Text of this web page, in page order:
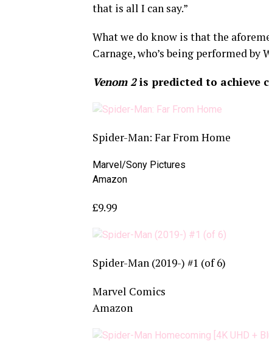
that is all I can say.”
What we do know is that the
Carnage, who’s being performed by
Venom 2is predicted to achieve
Spider-Man: Far From Home
Marvel/Sony Pictures
Amazon
£9.99
Spider-Man (2019-) #1 (of 6)
Marvel Comics
Amazon